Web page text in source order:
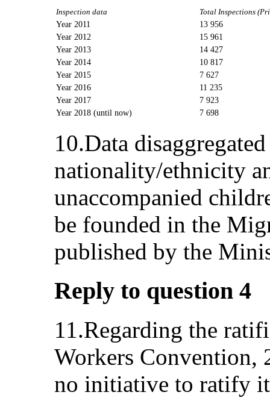
Inspection data Total Inspections
Year 2011
13 956
Year 2012
15 961
Year 2013
14 427
Year 2014
10 817
Year 2015
7 627
Year 2016
11 235
Year 2017
7 923
Year 2018 (until now)
7 698
10.Data
nationality/ethnicity
unaccompanied
be founded in the
published by the
Reply to question 4
11.Regarding the
Workers Convention,
no initiative to ratify